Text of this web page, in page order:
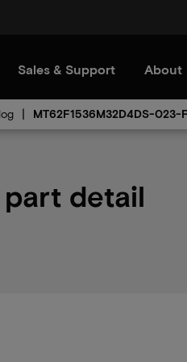
Sales & Support About
MT62F1536M32D4DS-023-
part detail